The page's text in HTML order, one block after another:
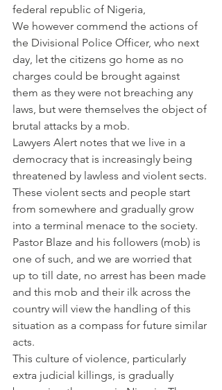
federal republic of Nigeria,
We however commend the actions of
the Divisional Police Officer, who next
day, let the citizens go home as no
charges could be brought against
them as they were not breaching any
laws, but were themselves the object of
brutal attacks by a mob.
Lawyers Alert notes that we live in a
democracy that is increasingly being
threatened by lawless and violent sects.
These violent sects and people start
from somewhere and gradually grow
into a terminal menace to the society.
Pastor Blaze and his followers (mob) is
one of such, and we are worried that
up to till date, no arrest has been made
and this mob and their ilk across the
country will view the handling of this
situation as a compass for future similar
acts.
This culture of violence, particularly
extra judicial killings, is gradually